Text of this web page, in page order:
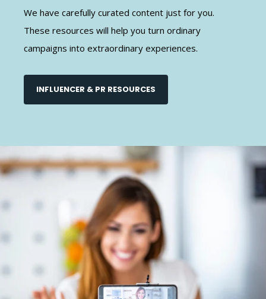
We have carefully curated content just for you.
These resources will help you turn ordinary
campaigns into extraordinary experiences.
INFLUENCER & PR RESOURCES